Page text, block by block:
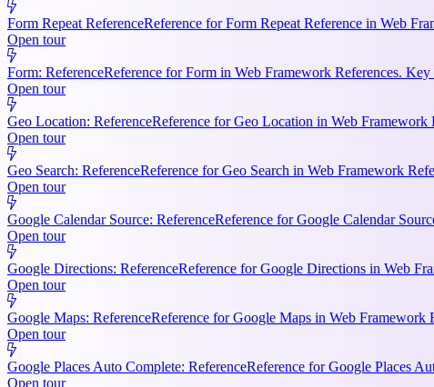
Form Repeat ReferenceReference for Form Repeat Reference in Web
Open tour
Form: ReferenceReference for Form in Web Framework References.
Open tour
Geo Location: ReferenceReference for Geo Location in Web
Open tour
Geo Search: ReferenceReference for Geo Search in Web Framework
Open tour
Google Calendar Source: ReferenceReference for Google Calendar
Open tour
Google Directions: ReferenceReference for Google Directions in Web
Open tour
Google Maps: ReferenceReference for Google Maps in Web
Open tour
Google Places Auto Complete: ReferenceReference for Google Places
Open tour